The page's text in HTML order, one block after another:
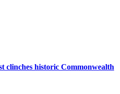
clinches historic Commonwealth